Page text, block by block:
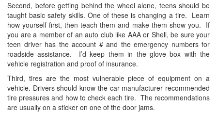
Second, before getting behind the wheel alone, teens should be
taught basic safety skills. One of these is changing a tire. Learn
how yourself first, then teach them and make them show you. If
you are a member of an auto club like AAA or Shell, be sure your
teen driver has the account # and the emergency numbers for
roadside assistance. I’d keep them in the glove box with the
vehicle registration and proof of insurance.
Third, tires are the most vulnerable piece of equipment on a
vehicle. Drivers should know the car manufacturer recommended
tire pressures and how to check each tire. The recommendations
are usually on a sticker on one of the door jams.